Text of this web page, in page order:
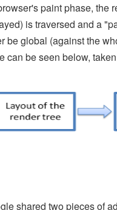
paint phase, the
is traversed and a
be global (against the
can be seen below,
shared two pieces of